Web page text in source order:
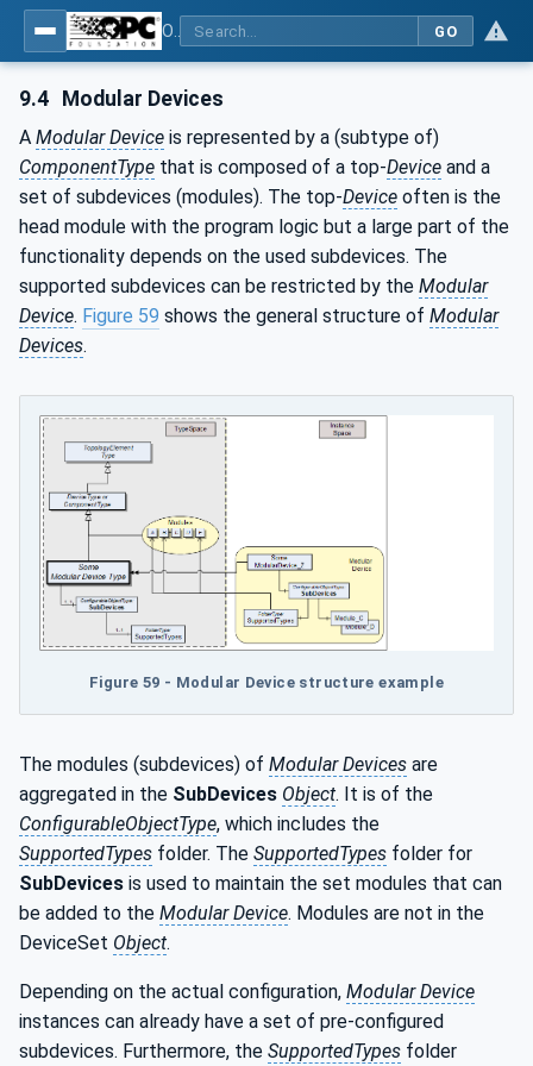
GO
9.4 Modular Devices
A Modular Device is represented by a (subtype of)
ComponentType that is composed of a top-Device and a
set of subdevices (modules). The top-Device often is the
head module with the program logic but a large part of the
functionality depends on the used subdevices. The
supported subdevices can be restricted by the Modular
Device. Figure 59 shows the general structure of Modular
Devices.
Figure 59 - Modular Device structure example
The modules (subdevices) of Modular Devices are
aggregated in the SubDevices Object. It is of the
ConfigurableObjectType, which includes the
SupportedTypes folder. The SupportedTypes folder for
SubDevices is used to maintain the set modules that can
be added to the Modular Device. Modules are not in the
DeviceSet Object.
Depending on the actual configuration, Modular Device
instances can already have a set of pre-configured
subdevices. Furthermore, the SupportedTypes folder